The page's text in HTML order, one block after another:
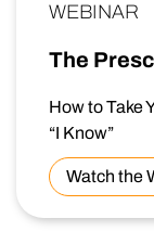
WEBINAR
The
How to Take
“I Know”
Watch the